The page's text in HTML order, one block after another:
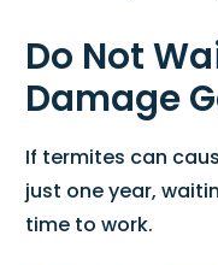
Do Not
Damage
If termites can
just one year,
time to work.